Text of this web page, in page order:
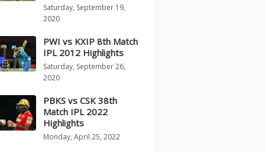
Saturday, September 19,
2020
PWI vs KXIP 8th Match
IPL 2012 Highlights
Saturday, September 26,
2020
PBKS vs CSK 38th
Match IPL 2022
Highlights
Monday, April 25, 2022